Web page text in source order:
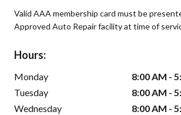
Valid AAA membership card must be
Approved Auto Repair facility at time of
Hours:
Monday
8:00 AM -
Tuesday
8:00 AM -
Wednesday
8:00 AM -